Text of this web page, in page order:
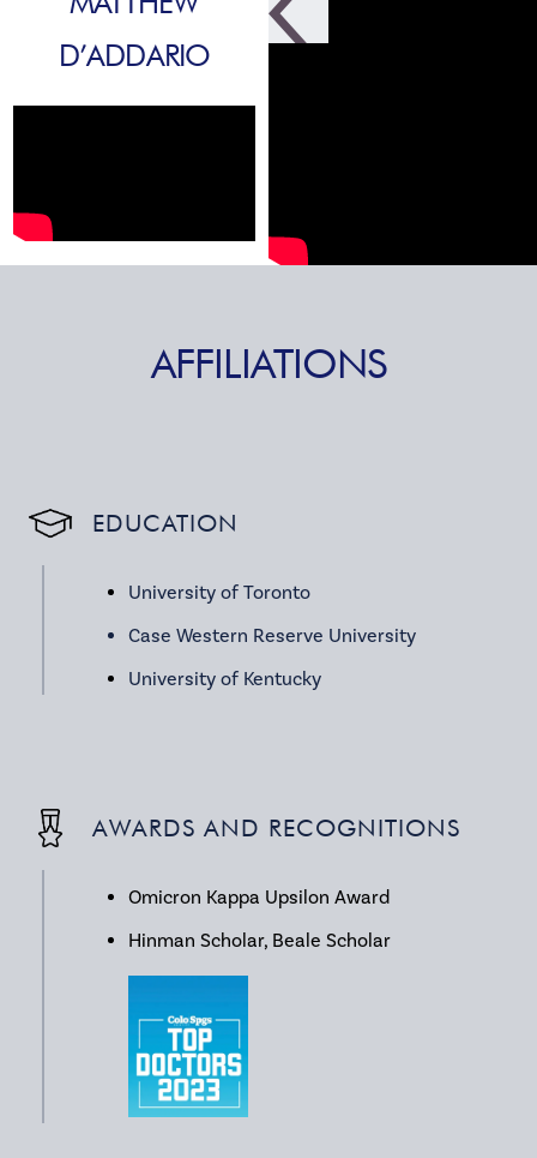
D’ADDARIO
AFFILIATIONS
EDUCATION
University of Toronto
Case Western Reserve University
University of Kentucky
AWARDS AND RECOGNITIONS
Omicron Kappa Upsilon Award
Hinman Scholar, Beale Scholar